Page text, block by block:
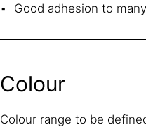
Good adhesion to
Colour
Colour range to be